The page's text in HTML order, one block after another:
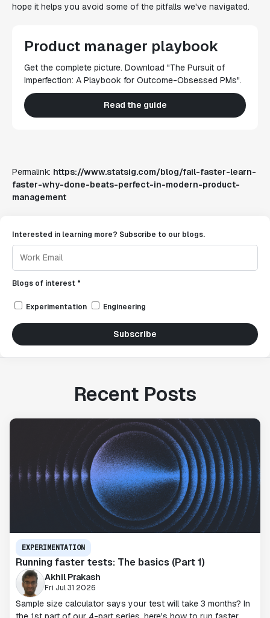
hope it helps you avoid some of the pitfalls we've navigated.
Product manager playbook
Get the complete picture. Download "The Pursuit of
Imperfection: A Playbook for Outcome-Obsessed PMs".
Read the guide
Permalink: https://www.statsig.com/blog/fail-faster-learn-
faster-why-done-beats-perfect-in-modern-product-
management
Interested in learning more? Subscribe to our blogs.
Blogs of interest *
Experimentation Engineering
Subscribe
Recent Posts
EXPERIMENTATION
Running faster tests: The basics (Part 1)
Akhil Prakash
Fri Jul 31 2026
Sample size calculator says your test will take 3 months? In